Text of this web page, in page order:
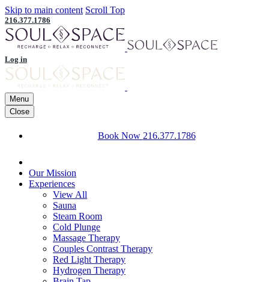
Skip to main content Scroll Top
216.377.1786
Log in
Menu
Close
Book Now 216.377.1786
Our Mission
Experiences
View All
Sauna
Steam Room
Cold Plunge
Massage Therapy
Couples Contrast Therapy
Red Light Therapy
Hydrogen Therapy